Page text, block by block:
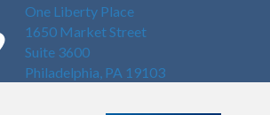
One Liberty Place
1650 Market Street
Suite 3600
Philadelphia, PA 19103